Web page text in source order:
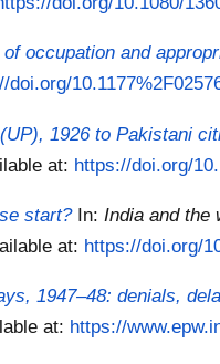
occupation and
doi.org/
1926 to Pakistani
at: https://doi.org/
start? In: India and the
at: https://doi.org/
1947–48: denials,
at: https://